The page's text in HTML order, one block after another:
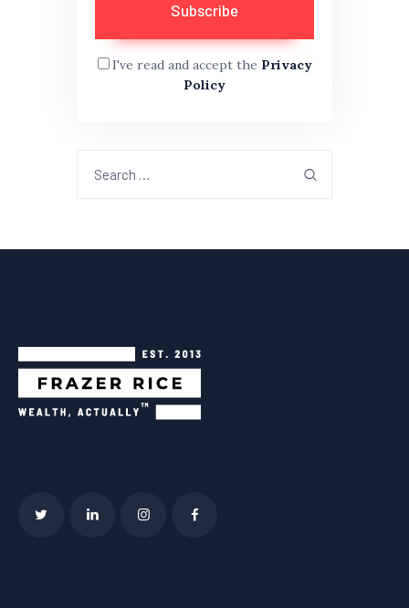
I've read and accept the Privacy
Policy